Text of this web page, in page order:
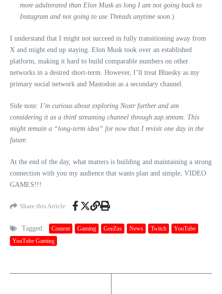
more adulterated than Elon Musk as long I am not going back to
Instagram and not going to use Threads anytime soon.)
I understand that I might not succeed in fully transitioning away from
X and might end up staying. Elon Musk took over an established
platform, making it hard to build comparable numbers on other
networks in a desired short-term. However, I’ll treat Bluesky as my
primary social network and Mastodon as a secondary channel.
Side note: I’m curious about exploring Nostr further and am
considering it as a third streaming channel through zap.stream. This
might remain a “long-term idea” for now that I revisit one day in the
future.
At the end of the day, what matters is building and maintaining a strong
connection with you my audience that wants plan and simple, VIDEO
GAMES!!!
Share this Article
Tagged: Content Gaming GeeZus News Twitch
YouTube
YouTube Gaming